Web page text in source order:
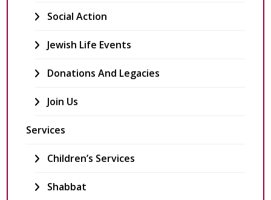
Social Action
Jewish Life Events
Donations And Legacies
Join Us
Services
Children’s Services
Shabbat